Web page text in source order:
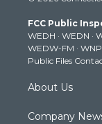
e
r
g
r
a
m
FCC Public
WEDH · WEDN ·
WEDW-FM ·
Public Files
About Us
Company